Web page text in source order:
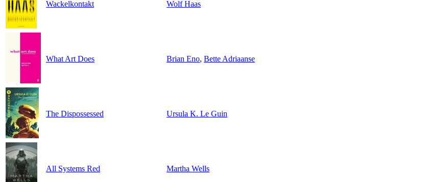
Wackelkontakt Wolf Haas
What Art Does Brian Eno, Bette Adriaanse
The Dispossessed Ursula K. Le Guin
All Systems Red Martha Wells